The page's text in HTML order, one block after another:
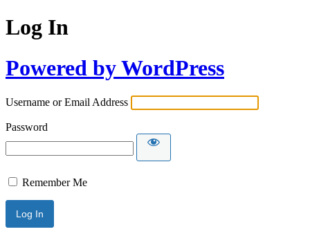
Log In
Powered by WordPress
Username or Email Address
Password
Remember Me